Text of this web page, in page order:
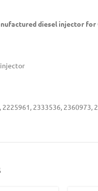
diesel injector for
injector
2225961, 2333536, 2360973,